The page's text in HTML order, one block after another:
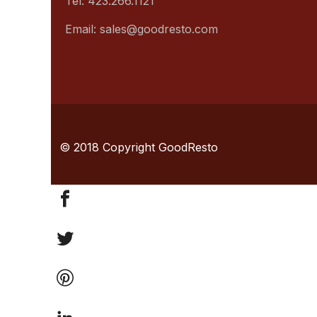
Email: sales@goodresto.com
© 2018 Copyright GoodResto